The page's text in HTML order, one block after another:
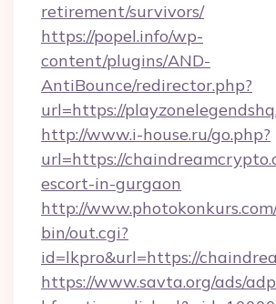
retirement/survivors/
https://popel.info/wp-
content/plugins/AND-
AntiBounce/redirector.php?
url=https://
http://www.i-house.ru/go.php?
url=https://
escort-in-gurgaon
http://
bin/out.cgi?
id=lkpro&url=https://
https://www.savta.org/ads/